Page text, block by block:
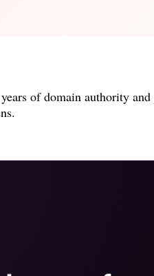
of domain authority